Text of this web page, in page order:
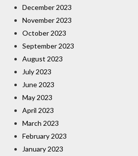
December 2023
November 2023
October 2023
September 2023
August 2023
July 2023
June 2023
May 2023
April 2023
March 2023
February 2023
January 2023